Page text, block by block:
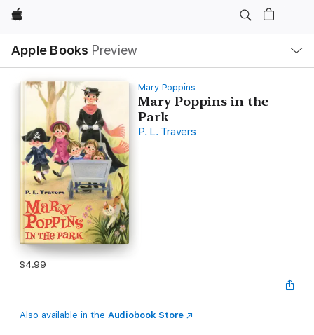
Apple
Apple Books Preview
Nav
Open
Menu
Mary Poppins
Mary Poppins in the
Park
P. L. Travers
$4.99
Also available in the Audiobook Store